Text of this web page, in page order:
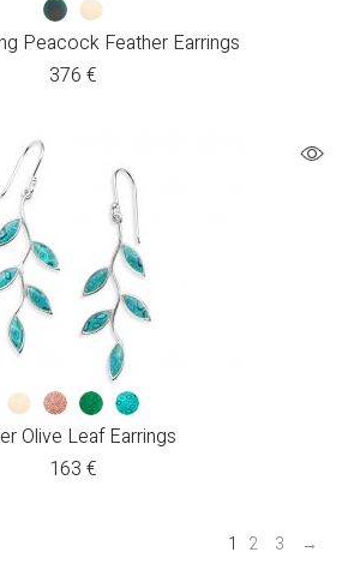
Peacock Feather Earrings
376 €
Olive Leaf Earrings
163 €
1 2 3 →